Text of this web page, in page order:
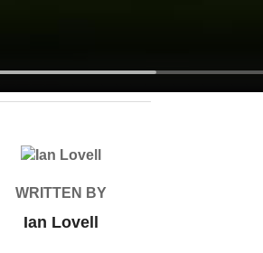
POST AUTHOR
WRITTEN BY
Ian Lovell